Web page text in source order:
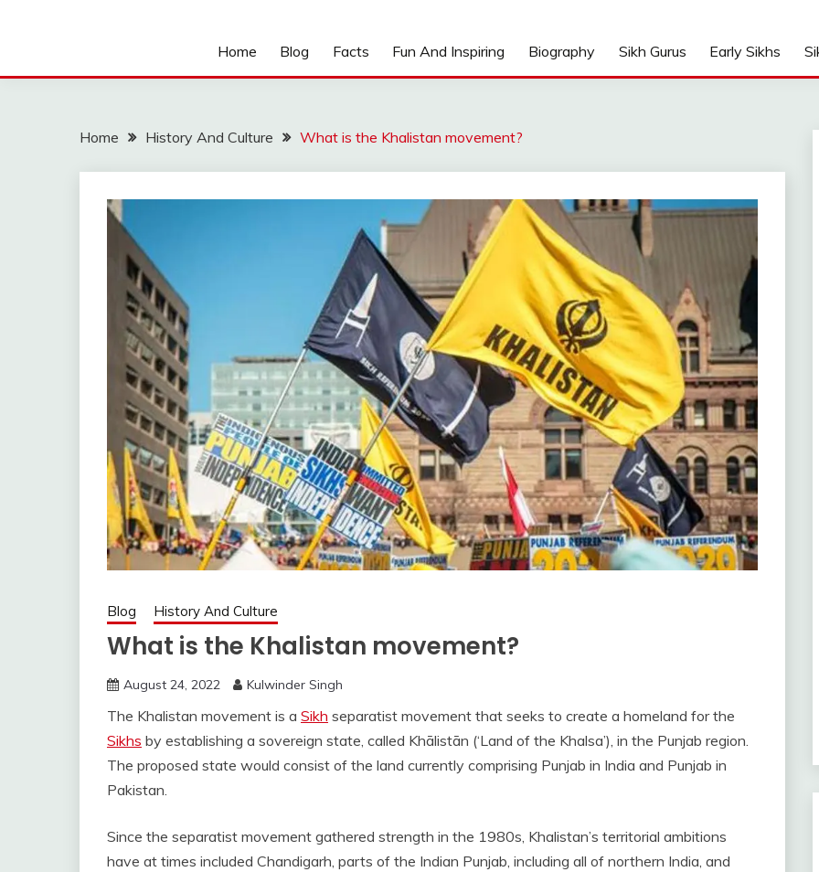
Home Blog Facts Fun And Inspiring Biography Sikh Gurus Early Sikhs
Home History And Culture What is the Khalistan movement?
Blog History And Culture
What is the Khalistan movement?
August 24, 2022 Kulwinder Singh
The Khalistan movement is a Sikh separatist movement that seeks to create a homeland for the
Sikhs by establishing a sovereign state, called Khālistān (‘Land of the Khalsa’), in the Punjab region.
The proposed state would consist of the land currently comprising Punjab in India and Punjab in
Pakistan.
Since the separatist movement gathered strength in the 1980s, Khalistan’s territorial ambitions
have at times included Chandigarh, parts of the Indian Punjab, including all of northern India, and